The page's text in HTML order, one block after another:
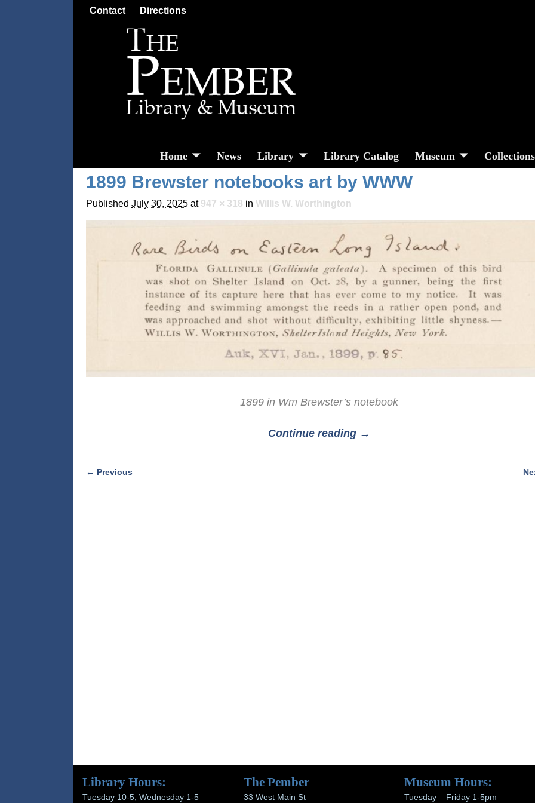
Contact Directions
Home News Library Library Catalog Museum Collections
1899 Brewster notebooks art by WWW
Published July 30, 2025 at 947 × 318 in Willis W. Worthington
1899 in Wm Brewster’s notebook
Continue reading →
← Previous
Library Hours:
Tuesday 10-5, Wednesday 1-5
The Pember
33 West Main St
Museum Hours:
Tuesday – Friday 1-5pm